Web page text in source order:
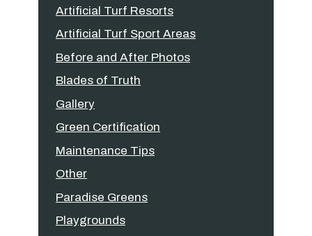
Artificial Turf Resorts
Artificial Turf Sport Areas
Before and After Photos
Blades of Truth
Gallery
Green Certification
Maintenance Tips
Other
Paradise Greens
Playgrounds